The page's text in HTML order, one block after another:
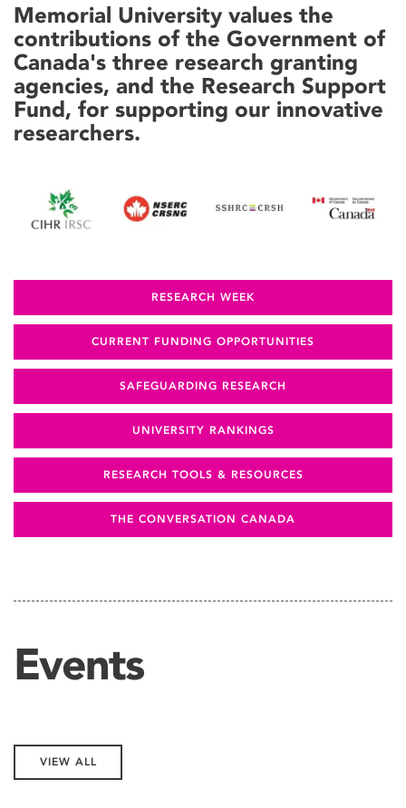
Memorial University values the
contributions of the Government of
Canada's three research granting
agencies, and the Research Support
Fund, for supporting our innovative
researchers.
RESEARCH WEEK
CURRENT FUNDING OPPORTUNITIES
SAFEGUARDING RESEARCH
UNIVERSITY RANKINGS
RESEARCH TOOLS & RESOURCES
THE CONVERSATION CANADA
Events
VIEW ALL